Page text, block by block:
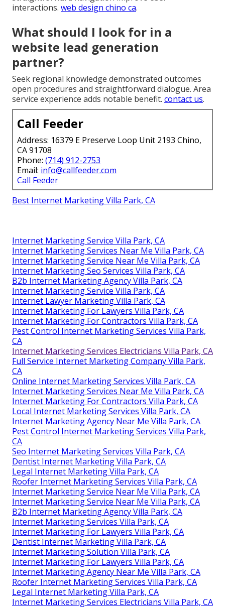
interactions. web design chino ca.
What should I look for in a
website lead generation
partner?
Seek regional knowledge demonstrated outcomes
open procedures and straightforward dialogue. Area
service experience adds notable benefit. contact us.
Call Feeder
Address: 16379 E Preserve Loop Unit 2193 Chino,
CA 91708
Phone: (714) 912-2753
Email: info@callfeeder.com
Call Feeder
Best Internet Marketing Villa Park, CA
Internet Marketing Service Villa Park, CA
Internet Marketing Services Near Me Villa Park, CA
Internet Marketing Service Near Me Villa Park, CA
Internet Marketing Seo Services Villa Park, CA
B2b Internet Marketing Agency Villa Park, CA
Internet Marketing Service Villa Park, CA
Internet Lawyer Marketing Villa Park, CA
Internet Marketing For Lawyers Villa Park, CA
Internet Marketing For Contractors Villa Park, CA
Pest Control Internet Marketing Services Villa Park,
CA
Internet Marketing Services Electricians Villa Park, CA
Full Service Internet Marketing Company Villa Park,
CA
Online Internet Marketing Services Villa Park, CA
Internet Marketing Services Near Me Villa Park, CA
Internet Marketing For Contractors Villa Park, CA
Local Internet Marketing Services Villa Park, CA
Internet Marketing Agency Near Me Villa Park, CA
Pest Control Internet Marketing Services Villa Park,
CA
Seo Internet Marketing Services Villa Park, CA
Dentist Internet Marketing Villa Park, CA
Legal Internet Marketing Villa Park, CA
Roofer Internet Marketing Services Villa Park, CA
Internet Marketing Service Near Me Villa Park, CA
Internet Marketing Service Near Me Villa Park, CA
B2b Internet Marketing Agency Villa Park, CA
Internet Marketing Services Villa Park, CA
Internet Marketing For Lawyers Villa Park, CA
Dentist Internet Marketing Villa Park, CA
Internet Marketing Solution Villa Park, CA
Internet Marketing For Lawyers Villa Park, CA
Internet Marketing Agency Near Me Villa Park, CA
Roofer Internet Marketing Services Villa Park, CA
Legal Internet Marketing Villa Park, CA
Internet Marketing Services Electricians Villa Park, CA